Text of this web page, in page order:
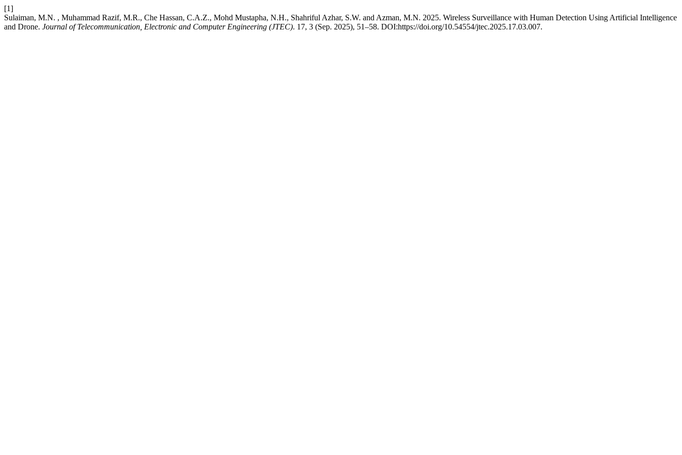
[1]
Sulaiman, M.N. , Muhammad Razif, M.R., Che Hassan, C.A.Z., Mohd Mustapha, N.H., Shahriful Azhar, S.W. and Azman, M.N. 2025. Wireless Surveillance with Human Detection Using Artificial Intelligence
and Drone. Journal of Telecommunication, Electronic and Computer Engineering (JTEC). 17, 3 (Sep. 2025), 51–58. DOI:https://doi.org/10.54554/jtec.2025.17.03.007.